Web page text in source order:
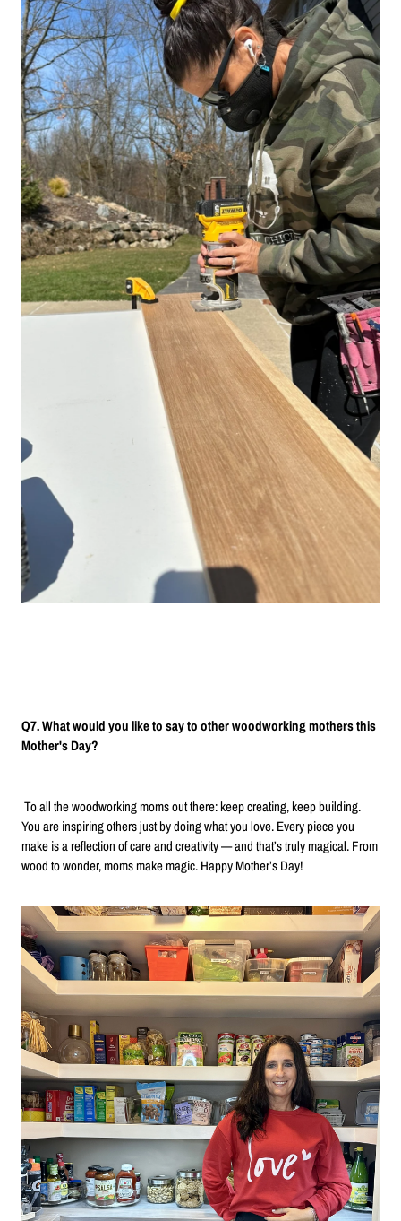
Q7. What would you like to say to other woodworking mothers this
Mother's Day?
To all the woodworking moms out there: keep creating, keep building.
You are inspiring others just by doing what you love. Every piece you
make is a reflection of care and creativity — and that’s truly magical. From
wood to wonder, moms make magic. Happy Mother’s Day!